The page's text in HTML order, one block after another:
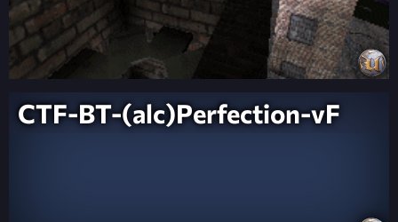
CTF-BT-(alc)Perfection-vF